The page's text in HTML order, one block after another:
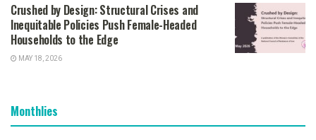
Crushed by Design: Structural Crises and
Inequitable Policies Push Female-Headed
Households to the Edge
MAY 18, 2026
Monthlies